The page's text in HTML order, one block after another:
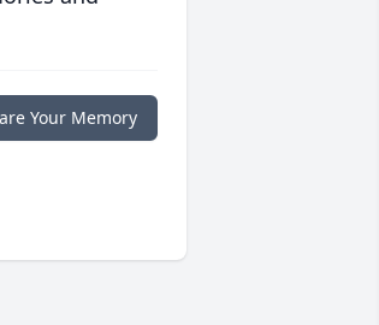
Your Memory